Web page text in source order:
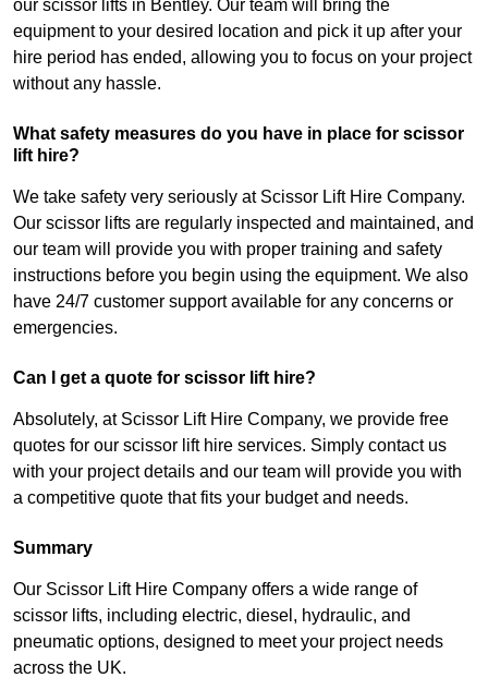
our scissor lifts in Bentley. Our team will bring the
equipment to your desired location and pick it up after your
hire period has ended, allowing you to focus on your project
without any hassle.
What safety measures do you have in place for scissor
lift hire?
We take safety very seriously at Scissor Lift Hire Company.
Our scissor lifts are regularly inspected and maintained, and
our team will provide you with proper training and safety
instructions before you begin using the equipment. We also
have 24/7 customer support available for any concerns or
emergencies.
Can I get a quote for scissor lift hire?
Absolutely, at Scissor Lift Hire Company, we provide free
quotes for our scissor lift hire services. Simply contact us
with your project details and our team will provide you with
a competitive quote that fits your budget and needs.
Summary
Our Scissor Lift Hire Company offers a wide range of
scissor lifts, including electric, diesel, hydraulic, and
pneumatic options, designed to meet your project needs
across the UK.